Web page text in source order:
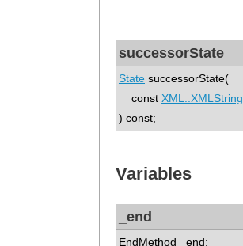
successorState
State successorState(
const XML::XMLString
) const;
Variables
_end
EndMethod _end;